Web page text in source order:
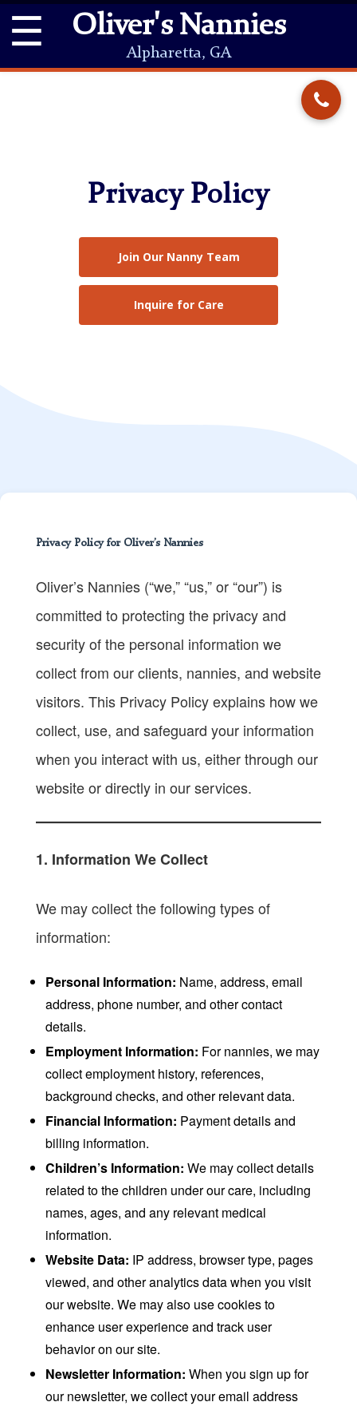
☰ Oliver's Nannies
Alpharetta, GA
Privacy Policy
Join Our Nanny Team
Inquire for Care
Privacy Policy for Oliver’s Nannies
Oliver’s Nannies (“we,” “us,” or “our”) is
committed to protecting the privacy and
security of the personal information we
collect from our clients, nannies, and website
visitors. This Privacy Policy explains how we
collect, use, and safeguard your information
when you interact with us, either through our
website or directly in our services.
1. Information We Collect
We may collect the following types of
information:
Personal Information: Name, address, email
address, phone number, and other contact
details.
Employment Information: For nannies, we may
collect employment history, references,
background checks, and other relevant data.
Financial Information: Payment details and
billing information.
Children’s Information: We may collect details
related to the children under our care, including
names, ages, and any relevant medical
information.
Website Data: IP address, browser type, pages
viewed, and other analytics data when you visit
our website. We may also use cookies to
enhance user experience and track user
behavior on our site.
Newsletter Information: When you sign up for
our newsletter, we collect your email address